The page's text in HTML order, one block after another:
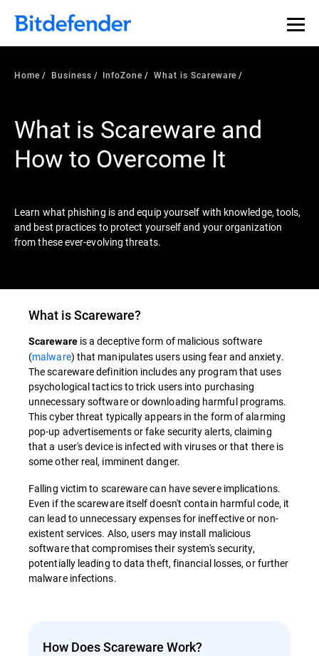
Our Annual Cybersecurity Assessment is out: 55% of
security teams were told to keep a breach quiet. —
what else 1,200 pros revealed >>
Home Business InfoZone What is Scareware
What is Scareware and
How to Overcome It
Learn what phishing is and equip yourself with knowledge, tools,
and best practices to protect yourself and your organization
from these ever-evolving threats.
What isScareware?
Scarewareis a deceptive form of malicious software
(malware) that manipulates users using fear and anxiety.
The scareware definition includes any program that uses
psychological tactics to trick users into purchasing
unnecessary software or downloading harmful programs.
This cyber threat typically appears in the form of alarming
pop-up advertisements or fake security alerts, claiming
that a user's device is infected with viruses or that there is
some other real, imminent danger.
Falling victim to scareware can have severe implications.
Even if the scareware itself doesn't contain harmful code, it
can lead to unnecessary expenses for ineffective or non-
existent services. Also, users may install malicious
software that compromises their system's security,
potentially leading to data theft, financial losses, or further
malware infections.
How Does Scareware Work?